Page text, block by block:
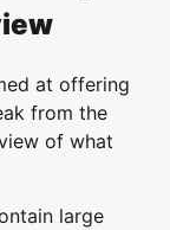
at offering
from the
of what
large